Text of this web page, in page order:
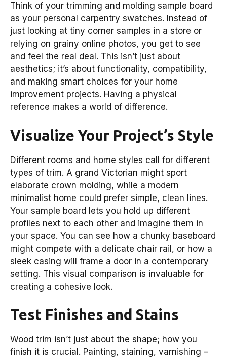
Think of your trimming and molding sample board
as your personal carpentry swatches. Instead of
just looking at tiny corner samples in a store or
relying on grainy online photos, you get to see
and feel the real deal. This isn’t just about
aesthetics; it’s about functionality, compatibility,
and making smart choices for your home
improvement projects. Having a physical
reference makes a world of difference.
Visualize Your Project’s Style
Different rooms and home styles call for different
types of trim. A grand Victorian might sport
elaborate crown molding, while a modern
minimalist home could prefer simple, clean lines.
Your sample board lets you hold up different
profiles next to each other and imagine them in
your space. You can see how a chunky baseboard
might compete with a delicate chair rail, or how a
sleek casing will frame a door in a contemporary
setting. This visual comparison is invaluable for
creating a cohesive look.
Test Finishes and Stains
Wood trim isn’t just about the shape; how you
finish it is crucial. Painting, staining, varnishing –